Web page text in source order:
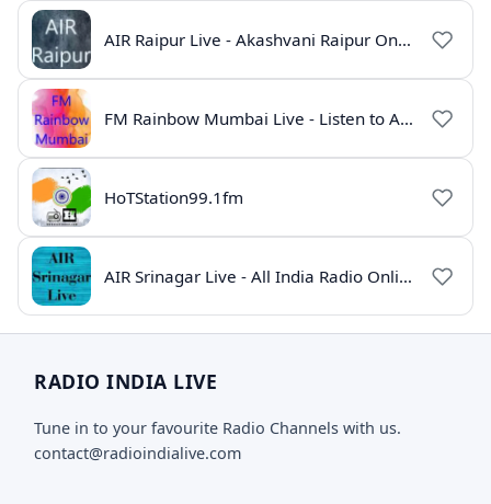
AIR Raipur Live - Akashvani Raipur Online Radio
FM Rainbow Mumbai Live - Listen to AIR Radio Online
HoTStation99.1fm
AIR Srinagar Live - All India Radio Online
RADIO INDIA LIVE
Tune in to your favourite Radio Channels with us.
contact@radioindialive.com